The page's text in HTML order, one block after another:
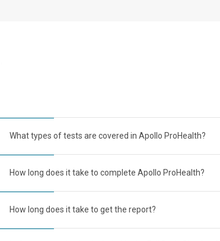
What types of tests are covered in Apollo ProHealth?
How long does it take to complete Apollo ProHealth?
How long does it take to get the report?